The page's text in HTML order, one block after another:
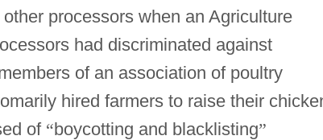
processors when an Agriculture
had discriminated against
of an association of poultry
hired farmers to raise their
of “boycotting and blacklisting”